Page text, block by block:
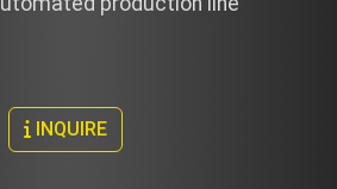
INQUIRE